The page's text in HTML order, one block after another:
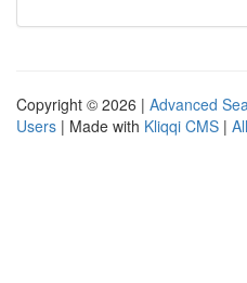
Copyright © 2026 | Advanced
Users | Made with Kliqqi CMS |